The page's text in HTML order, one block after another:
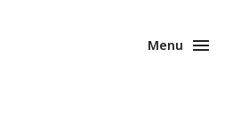
Menu